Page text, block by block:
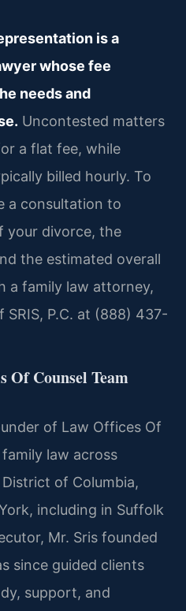
is a
whose fee
needs and
Uncontested matters
a flat fee, while
billed hourly. To
a consultation to
your divorce, the
the estimated overall
a family law attorney,
P.C. at (888) 437-
Of Counsel Team
of Law Offices Of
family law across
of Columbia,
including in Suffolk
Mr. Sris founded
since guided clients
support, and